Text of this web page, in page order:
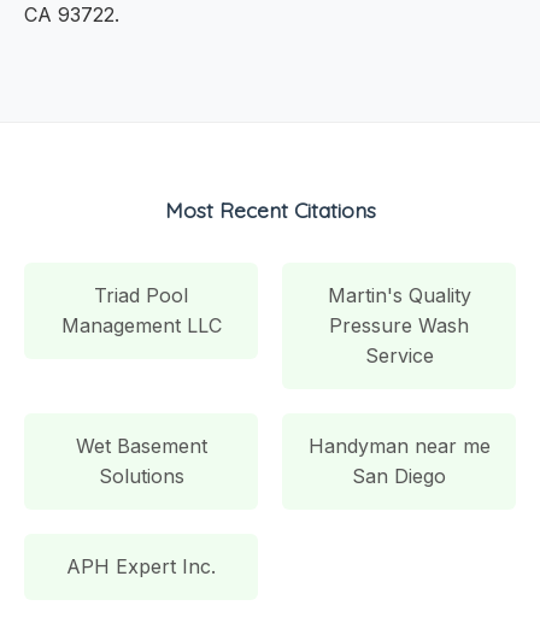
CA 93722.
Most Recent Citations
Triad Pool
Management LLC
Martin's Quality
Pressure Wash
Service
Wet Basement
Solutions
Handyman near me
San Diego
APH Expert Inc.